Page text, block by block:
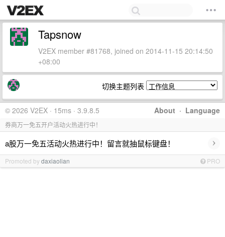
Tapsnow
V2EX member #81768, joined on 2014-11-15 20:14:50
+08:00
切换主题列表
About · Language
© 2026 V2EX · 15ms · 3.9.8.5
券商万一免五开户活动火热进行中！
a股万一免五活动火热进行中！留言就抽鼠标键盘！ ›
Promoted bydaxiaolian PRO